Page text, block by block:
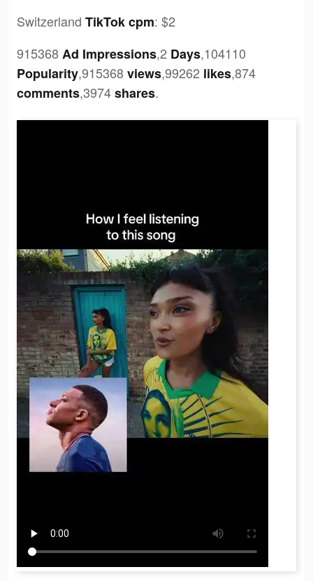
Switzerland TikTok cpm: $2
915368Ad Impressions,2 Days,104110
Popularity,915368views,99262 likes,874
comments,3974shares.